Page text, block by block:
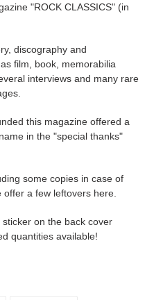
"ROCK CLASSICS" (in
discography and
film, book, memorabilia
interviews and many rare
this magazine offered a
in the "special thanks"
some copies in case of
a few leftovers here.
on the back cover
quantities available!